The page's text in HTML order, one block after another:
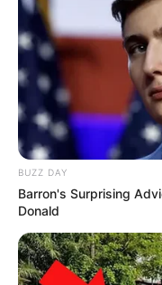
South Africa in one
BUZZ DAY
Barron's Surprising
Donald